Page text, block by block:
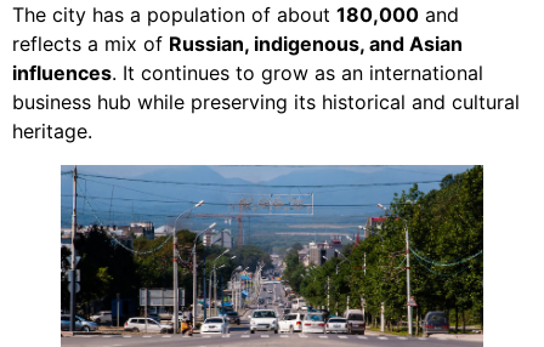
The city has a population of about 180,000 and
reflects a mix of Russian, indigenous, and Asian
influences. It continues to grow as an international
business hub while preserving its historical and cultural
heritage.